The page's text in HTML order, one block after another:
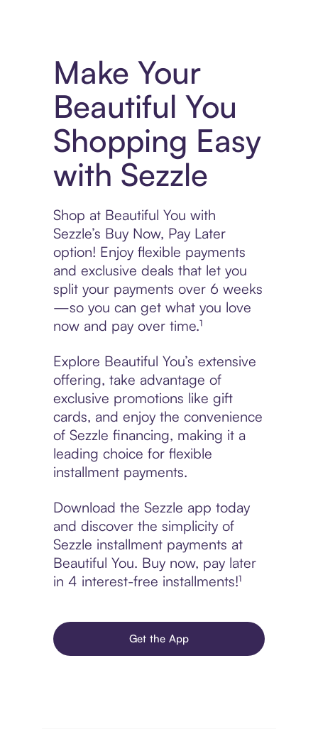
Make Your
Beautiful You
Shopping Easy
with Sezzle
Shop at Beautiful You with
Sezzle’s Buy Now, Pay Later
option! Enjoy flexible payments
and exclusive deals that let you
split your payments over 6 weeks
—so you can get what you love
now and pay over time.¹
Explore Beautiful You’s extensive
offering, take advantage of
exclusive promotions like gift
cards, and enjoy the convenience
of Sezzle financing, making it a
leading choice for flexible
installment payments.
Download the Sezzle app today
and discover the simplicity of
Sezzle installment payments at
Beautiful You. Buy now, pay later
in 4 interest-free installments!¹
Get the App